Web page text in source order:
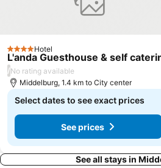
4 StarsHotel
L'anda Guesthouse & self
/No rating available
Middelburg, 1.4 km to City center
Select dates to see exact prices
See prices
See all stays in